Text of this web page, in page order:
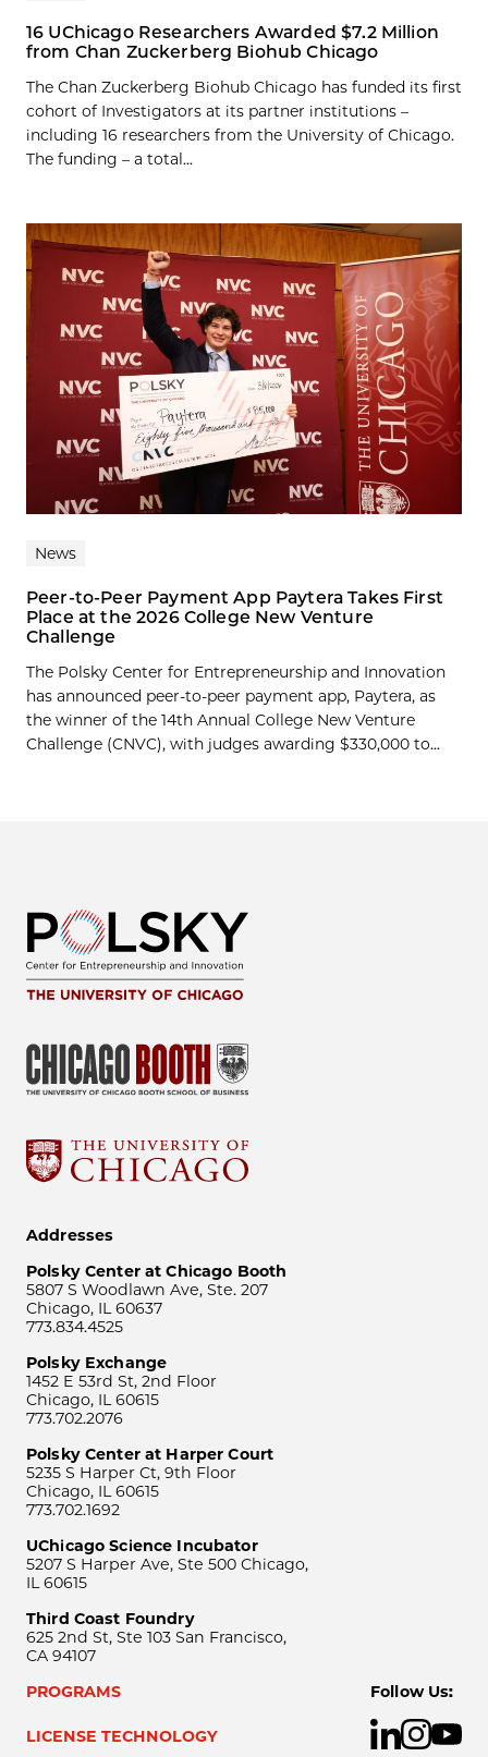
16 UChicago Researchers Awarded $7.2 Million
from Chan Zuckerberg Biohub Chicago
The Chan Zuckerberg Biohub Chicago has funded its first
cohort of Investigators at its partner institutions –
including 16 researchers from the University of Chicago.
The funding – a total...
News
Peer-to-Peer Payment App Paytera Takes First
Place at the 2026 College New Venture
Challenge
The Polsky Center for Entrepreneurship and Innovation
has announced peer-to-peer payment app, Paytera, as
the winner of the 14th Annual College New Venture
Challenge (CNVC), with judges awarding $330,000 to...
Addresses
Polsky Center at Chicago Booth
5807 S Woodlawn Ave, Ste. 207
Chicago, IL 60637
773.834.4525
Polsky Exchange
1452 E 53rd St, 2nd Floor
Chicago, IL 60615
773.702.2076
Polsky Center at Harper Court
5235 S Harper Ct, 9th Floor
Chicago, IL 60615
773.702.1692
UChicago Science Incubator
5207 S Harper Ave, Ste 500 Chicago,
IL 60615
Third Coast Foundry
625 2nd St, Ste 103 San Francisco,
CA 94107
PROGRAMS
LICENSE TECHNOLOGY
Follow Us: